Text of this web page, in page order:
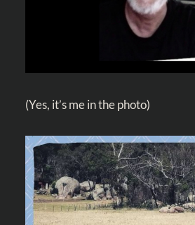
(Yes, it’s me in the photo)